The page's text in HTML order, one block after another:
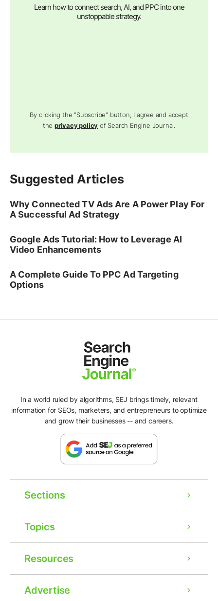
Learn how to connect search, AI, and PPC into one
unstoppable strategy.
By clicking the "Subscribe" button, I agree and accept
theprivacy policy of Search Engine Journal.
Suggested Articles
Why Connected TV Ads Are A Power Play For
A Successful Ad Strategy
Google Ads Tutorial: How to Leverage AI
Video Enhancements
A Complete Guide To PPC Ad Targeting
Options
In a world ruled by algorithms, SEJ brings timely, relevant
information for SEOs, marketers, and entrepreneurs to optimize
and grow their businesses -- and careers.
Sections
Topics
Resources
Advertise